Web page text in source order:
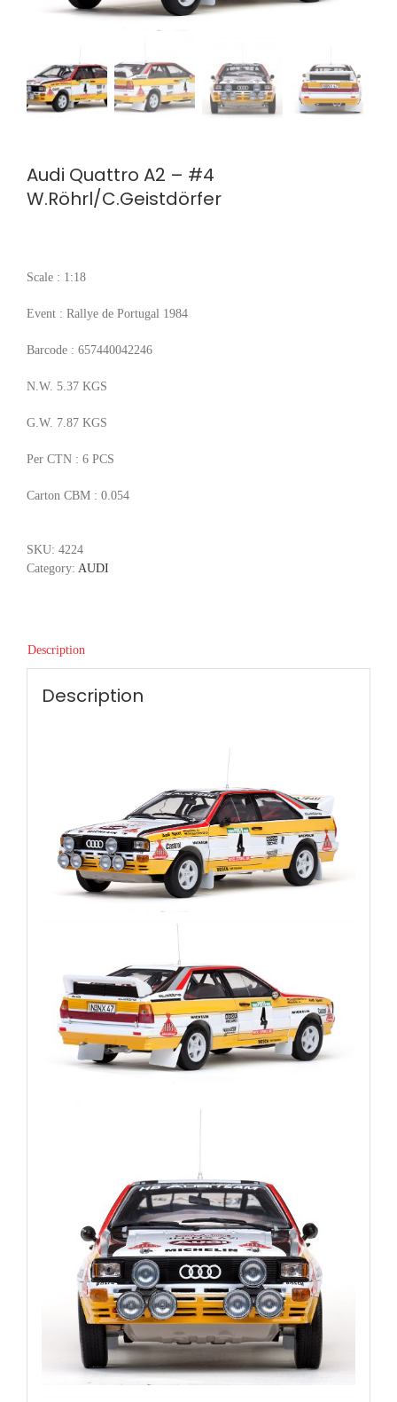
Audi Quattro A2 – #4
W.Röhrl/C.Geistdörfer
Scale : 1:18
Event : Rallye de Portugal 1984
Barcode : 657440042246
N.W. 5.37 KGS
G.W. 7.87 KGS
Per CTN : 6 PCS
Carton CBM : 0.054
SKU: 4224
Category: AUDI
Description
Description